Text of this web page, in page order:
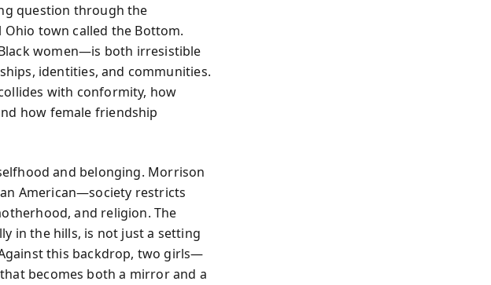
question through the
town called the Bottom.
women—is both irresistible
identities, and communities.
with conformity, how
how female friendship
and belonging. Morrison
American—society restricts
and religion. The
in the hills, is not just a setting
this backdrop, two girls—
becomes both a mirror and a